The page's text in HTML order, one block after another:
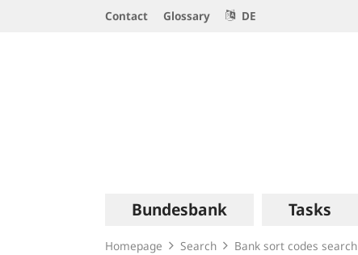
Contact Glossary DE
navigation
Bundesbank Tasks
Homepage Search Bank sort codes search